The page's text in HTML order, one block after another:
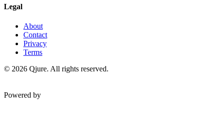
Legal
About
Contact
Privacy
Terms
© 2026 Qjure. All rights reserved.
Powered by